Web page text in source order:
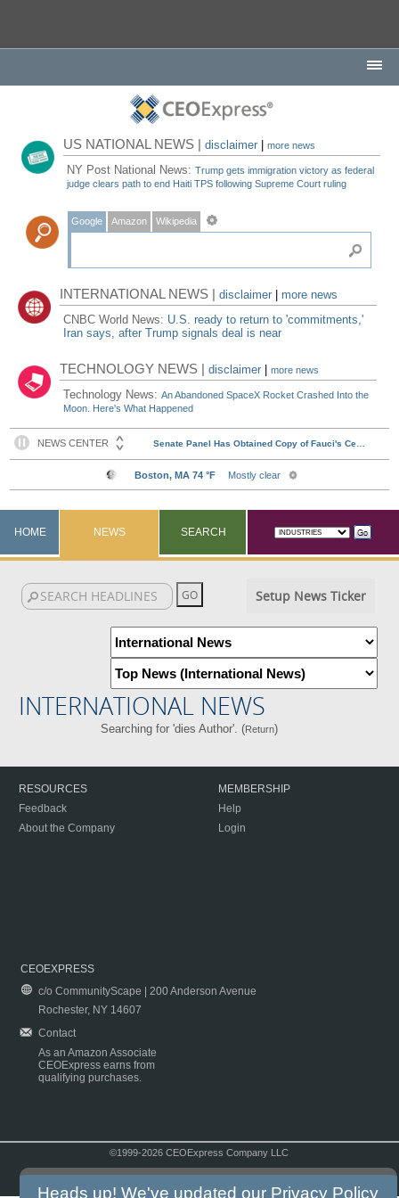
US NATIONAL NEWS |disclaimer |more news
NY Post National News:Trump gets immigration victory as federal
judge clears path to end Haiti TPS following Supreme Court ruling
Google Amazon Wikipedia
INTERNATIONAL NEWS |disclaimer
more news
CNBC World News: U.S. ready to return to 'commitments,'
Iran says, after Trump signals deal is near
TECHNOLOGY NEWS |disclaimer |more news
Technology News:An Abandoned SpaceX Rocket Crashed Into the
Moon. Here's What Happened
HOME NEWS SEARCH
Setup News Ticker
INTERNATIONAL NEWS
Searching for 'dies Author'. (Return)
RESOURCES
Feedback
About the Company
MEMBERSHIP
Help
Login
CEOEXPRESS
c/o CommunityScape | 200 Anderson Avenue
Rochester, NY 14607
Contact
As an Amazon Associate
CEOExpress earns from
qualifying purchases.
©1999-2026 CEOExpress Company LLC
Heads up! We've updated our Privacy Policy